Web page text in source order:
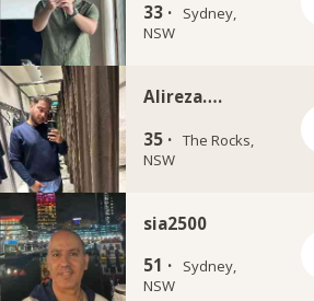
33 ·
Sydney,
NSW
Alireza….
35 · The Rocks,
NSW
sia2500
51 ·
Sydney,
NSW